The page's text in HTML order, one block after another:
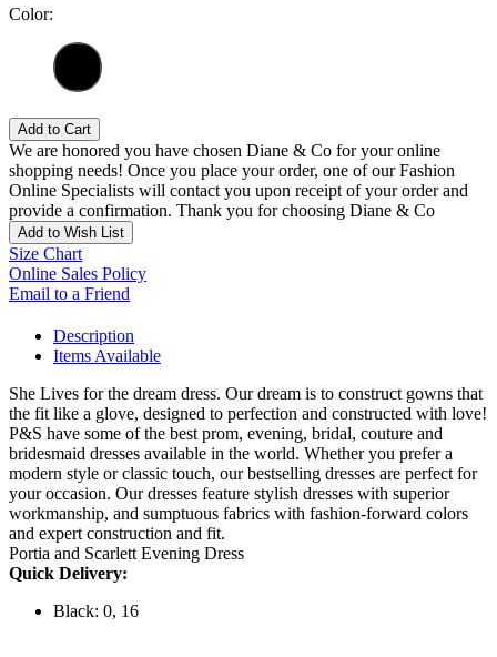
Color:
Add to Cart
We are honored you have chosen Diane & Co for your online
shopping needs! Once you place your order, one of our Fashion
Online Specialists will contact you upon receipt of your order and
provide a confirmation. Thank you for choosing Diane & Co
Add to Wish List
Size Chart
Online Sales Policy
Email to a Friend
Description
Items Available
She Lives for the dream dress. Our dream is to construct gowns that
the fit like a glove, designed to perfection and constructed with love!
P&S have some of the best prom, evening, bridal, couture and
bridesmaid dresses available in the world. Whether you prefer a
modern style or classic touch, our bestselling dresses are perfect for
your occasion. Our dresses feature stylish dresses with superior
workmanship, and sumptuous fabrics with fashion-forward colors
and expert construction and fit.
Portia and Scarlett Evening Dress
Quick Delivery:
Black: 0, 16